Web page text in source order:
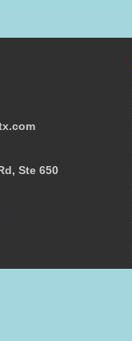
Ste 650